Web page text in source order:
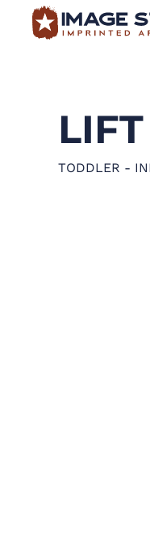
TODDLER -
BROWSE PRODUCTS
CREATE A SHIRT
REQUEST QUOTE